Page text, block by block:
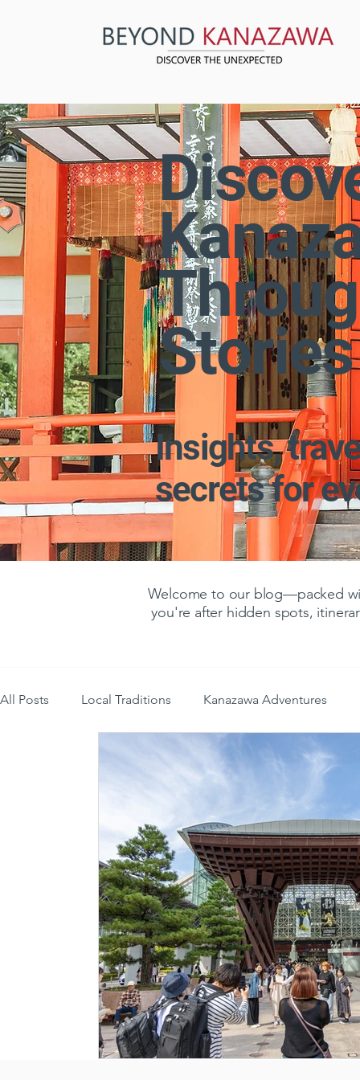
Stories
Insights,
secrets for
Welcome to our blog—packed
you're after hidden spots,
All Posts Local Traditions Kanazawa Adventures
Hidden Treasures
Tourism News